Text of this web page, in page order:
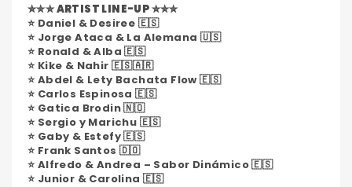
✮✮✮ARTIST LINE-UP✮✮✮
⭐️ Daniel & Desiree 🇪🇸
⭐️ Jorge Ataca & La Alemana 🇺🇸
⭐️ Ronald & Alba 🇪🇸
⭐️ Kike & Nahir 🇪🇸🇦🇷
⭐️ Abdel & Lety Bachata Flow 🇪🇸
⭐️ Carlos Espinosa 🇪🇸
⭐️ Gatica Brodin 🇳🇴
⭐️ Sergio y Marichu 🇪🇸
⭐️ Gaby & Estefy 🇪🇸
⭐️ Frank Santos 🇩🇴
⭐️ Alfredo & Andrea – Sabor Dinámico 🇪🇸
⭐️ Junior & Carolina 🇪🇸